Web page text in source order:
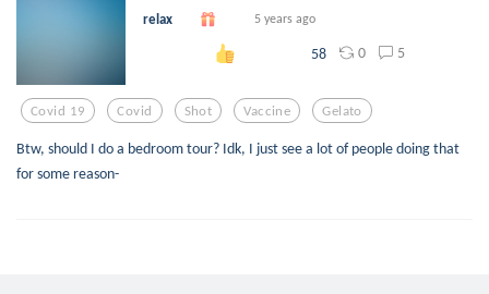
relax 5 years ago
58 0 5
Covid 19 Covid Shot Vaccine Gelato
Btw, should I do a bedroom tour? Idk, I just see a lot of people doing that
for some reason-